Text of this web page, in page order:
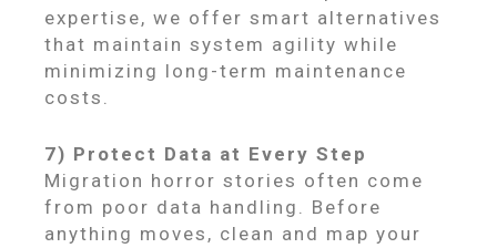
expertise, we offer smart alternatives
that maintain system agility while
minimizing long-term maintenance
costs.
7) Protect Data at Every Step
Migration horror stories often come
from poor data handling. Before
anything moves, clean and map your